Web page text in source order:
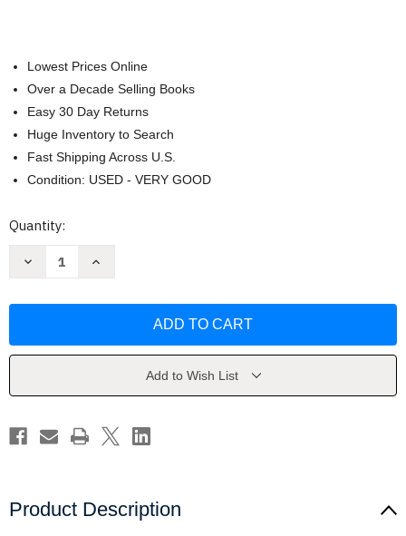
Lowest Prices Online
Over a Decade Selling Books
Easy 30 Day Returns
Huge Inventory to Search
Fast Shipping Across U.S.
Condition: USED - VERY GOOD
Current
Quantity:
Decrease
and
H
Increase
and
H
Add to Wish List
Product Description